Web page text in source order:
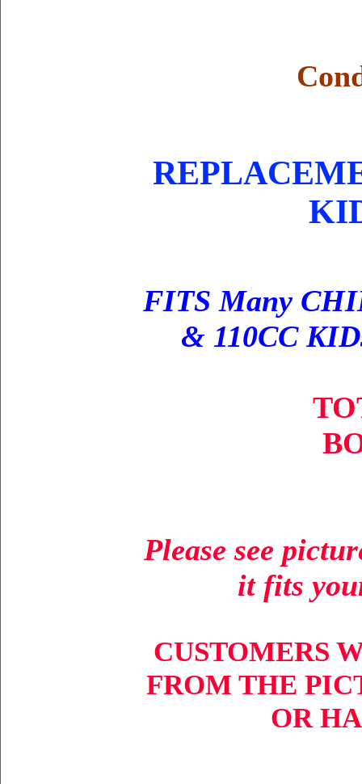
FITS Many
& 110CC
Please see
it fits
CUSTOMERS
FROM THE
OR